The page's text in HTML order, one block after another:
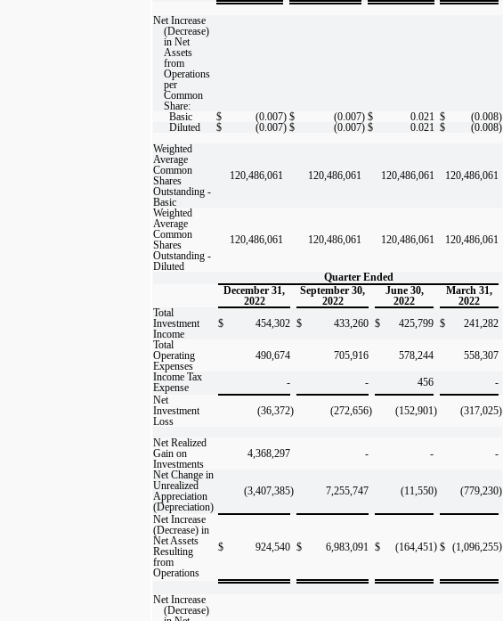
Net Increase
(Decrease)
in Net
Assets
from
Operations
per
Common
Share:
Basic
$ (0.007) $ (0.007) $ 0.021 $ (0.008)
Diluted
$ (0.007) $ (0.007) $ 0.021 $ (0.008)
Weighted
Average
Common
Shares
Outstanding -
Basic
120,486,061 120,486,061 120,486,061 120,486,061
Weighted
Average
Common
Shares
Outstanding -
Diluted
120,486,061 120,486,061 120,486,061 120,486,061
Quarter Ended
December 31,
2022
September 30,
2022
June 30,
2022
March 31,
2022
Total
Investment
Income
$ 454,302 $ 433,260 $ 425,799 $
241,282
Total
Operating
Expenses
490,674 705,916 578,244
558,307
Income Tax
Expense
- - 456
-
Net
Investment
Loss
(36,372) (272,656) (152,901 ) (317,025)
Net Realized
Gain on
Investments
4,368,297 - -
-
Net Change in
Unrealized
Appreciation
(Depreciation)
(3,407,385) 7,255,747 (11,550) (779,230)
Net Increase
(Decrease) in
Net Assets
Resulting
from
Operations
$ 924,540 $ 6,983,091 $ (164,451 ) $ (1,096,255)
Net Increase
(Decrease)